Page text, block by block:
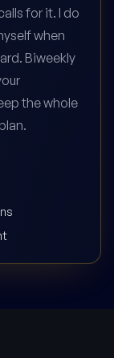
for it. I do
when
Biweekly
the whole